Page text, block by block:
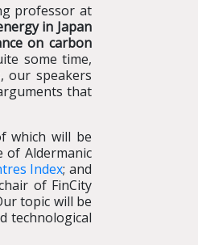
professor at
in Japan
on carbon
some time,
our speakers
that
which will be
of Aldermanic
Index; and
of FinCity
topic will be
technological